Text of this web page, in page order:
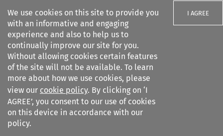
We use cookies on this site to provide you
with an informative and engaging
experience and also to help us to
continually improve our site for you.
Without allowing cookies certain features
of the site will not be available. To learn
more about how we use cookies, please
view our cookie policy. By clicking on ‘I
AGREE’, you consent to our use of cookies
on this device in accordance with our
policy.
I AGREE
Search filters
Citation search